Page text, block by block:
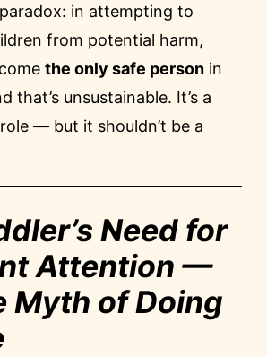
paradox: in attempting to
from potential harm,
the only safe person in
that’s unsustainable. It’s a
— but it shouldn’t be a
Need for
Attention —
Myth of Doing